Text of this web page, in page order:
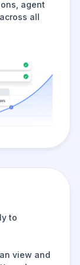
agent
all
to
view and